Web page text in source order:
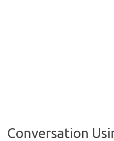
Conversation